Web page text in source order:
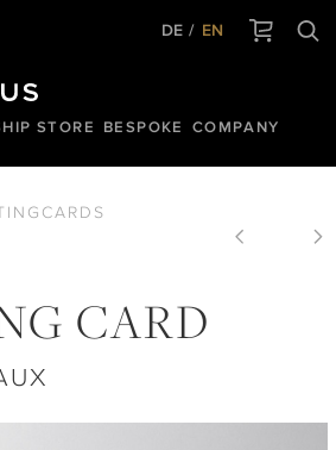
DE EN
STORE BESPOKE
COMPANY
CARD